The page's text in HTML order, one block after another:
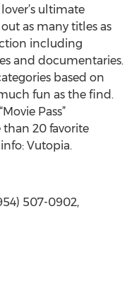
ultimate
as many titles as
including
and documentaries.
based on
fun as the find.
Pass”
20 favorite
Vutopia.
507-0902,